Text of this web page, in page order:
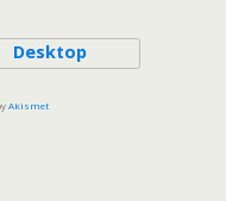
Desktop
Akismet